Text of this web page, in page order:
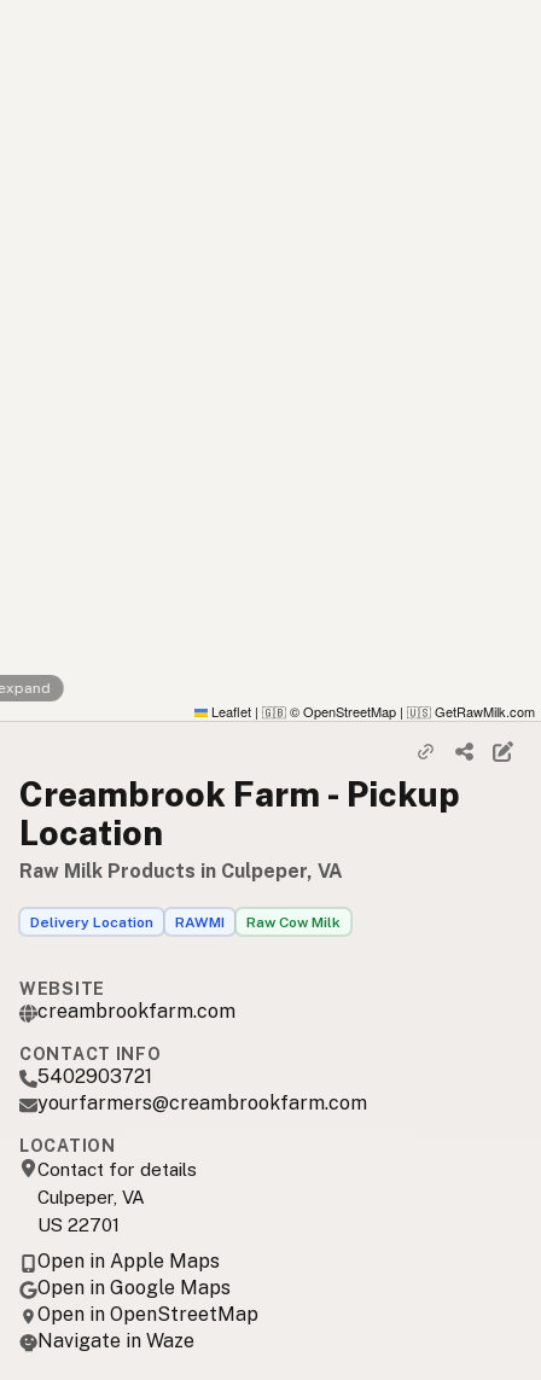
Leaflet | 🇬🇧 © OpenStreetMap | 🇺🇸 GetRawMilk.com
Creambrook Farm - Pickup
Location
Raw Milk Products in Culpeper, VA
Delivery Location RAWMI Raw Cow Milk
WEBSITE
creambrookfarm.com
CONTACT INFO
5402903721
yourfarmers@creambrookfarm.com
LOCATION
Contact for details
Culpeper, VA
US 22701
Open in Apple Maps
Open in Google Maps
Open in OpenStreetMap
Navigate in Waze